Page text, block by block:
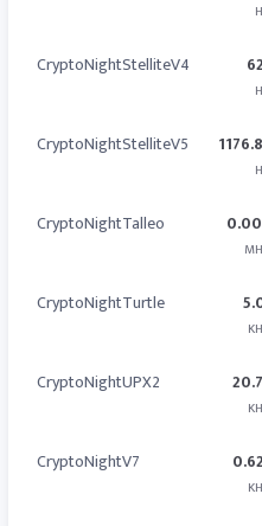
CryptoNightStelliteV4
CryptoNightStelliteV5
CryptoNightTalleo
CryptoNightTurtle
CryptoNightUPX2
CryptoNightV7